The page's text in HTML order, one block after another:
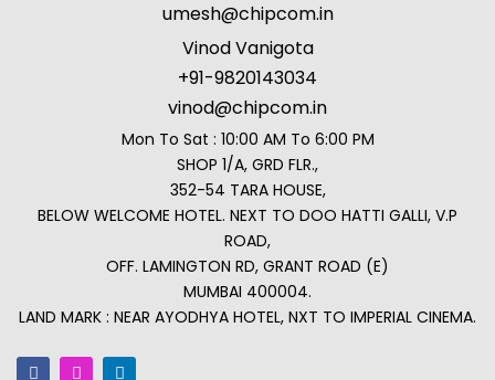
umesh@chipcom.in
Vinod Vanigota
+91-9820143034
vinod@chipcom.in
Mon To Sat : 10:00 AM To 6:00 PM
SHOP 1/A, GRD FLR.,
352-54 TARA HOUSE,
BELOW WELCOME HOTEL. NEXT TO DOO HATTI GALLI, V.P
ROAD,
OFF. LAMINGTON RD, GRANT ROAD (E)
MUMBAI 400004.
LAND MARK : NEAR AYODHYA HOTEL, NXT TO IMPERIAL CINEMA.